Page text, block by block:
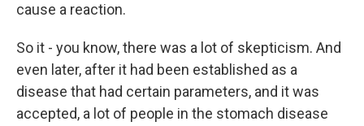
cause a reaction.
So it - you know, there was a lot of skepticism. And
even later, after it had been established as a
disease that had certain parameters, and it was
accepted, a lot of people in the stomach disease